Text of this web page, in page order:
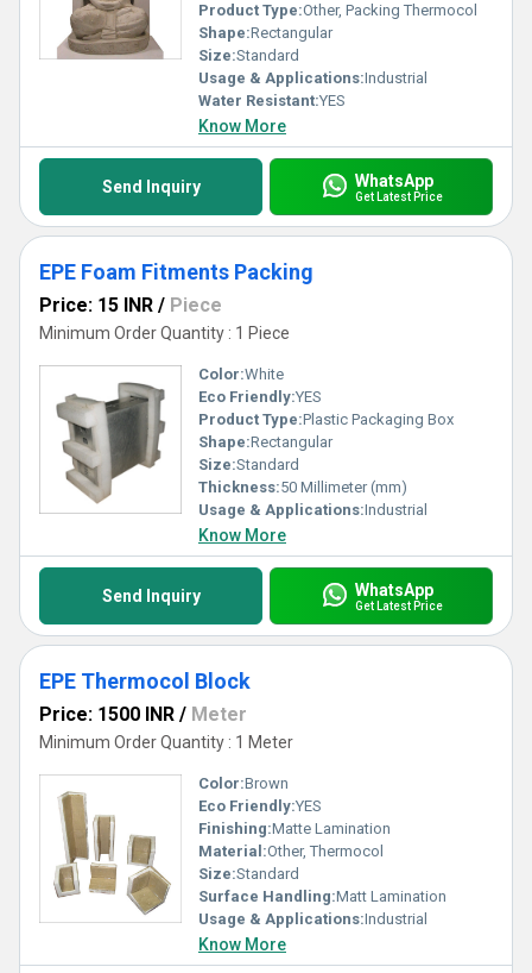
Product Type:Other, Packing Thermocol
Shape:Rectangular
Size:Standard
Usage & Applications:Industrial
Water Resistant:YES
Know More
Send Inquiry WhatsApp
Get Latest Price
EPE Foam Fitments Packing
Price: 15 INR / Piece
Minimum Order Quantity : 1 Piece
Color:White
Eco Friendly:YES
Product Type:Plastic Packaging Box
Shape:Rectangular
Size:Standard
Thickness:50 Millimeter (mm)
Usage & Applications:Industrial
Know More
Send Inquiry WhatsApp
Get Latest Price
EPE Thermocol Block
Price: 1500 INR / Meter
Minimum Order Quantity : 1 Meter
Color:Brown
Eco Friendly:YES
Finishing:Matte Lamination
Material:Other, Thermocol
Size:Standard
Surface Handling:Matt Lamination
Usage & Applications:Industrial
Know More